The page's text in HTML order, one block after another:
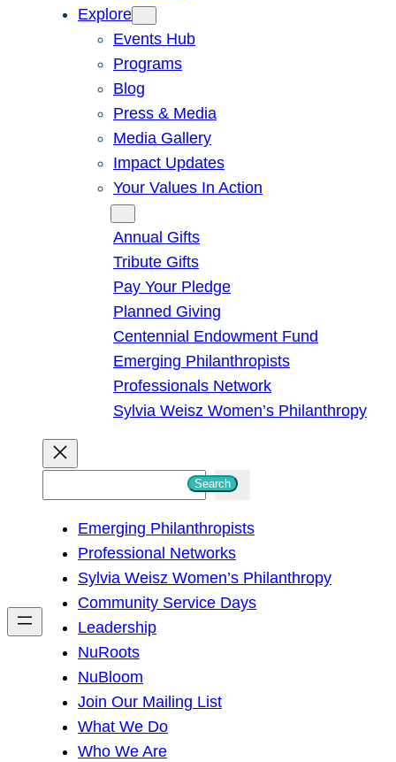
Explore
Events Hub
Programs
Blog
Press & Media
Media Gallery
Impact Updates
Your Values In Action
Annual Gifts
Tribute Gifts
Pay Your Pledge
Planned Giving
Centennial Endowment Fund
Emerging Philanthropists
Professionals Network
Sylvia Weisz Women’s Philanthropy
h
Search
Emerging Philanthropists
Professional Networks
Sylvia Weisz Women’s Philanthropy
Community Service Days
Leadership
NuRoots
NuBloom
Join Our Mailing List
What We Do
Who We Are